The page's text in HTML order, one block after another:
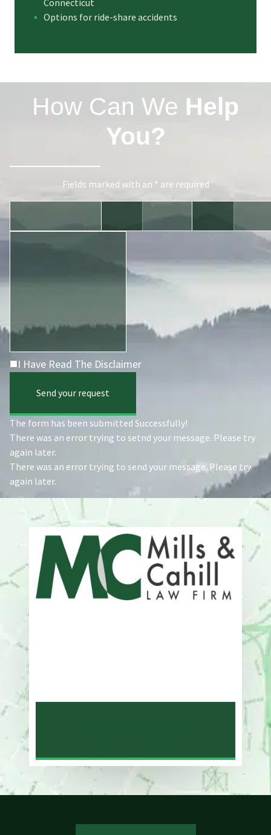
Connecticut
Options for ride-share accidents
How Can We Help
You?
Fields marked with an * are required
I Have Read The Disclaimer
Send your request
The form has been submitted Successfully!
There was an error trying to setnd your message. Please try
again later.
There was an error trying to send your message. Please try
again later.